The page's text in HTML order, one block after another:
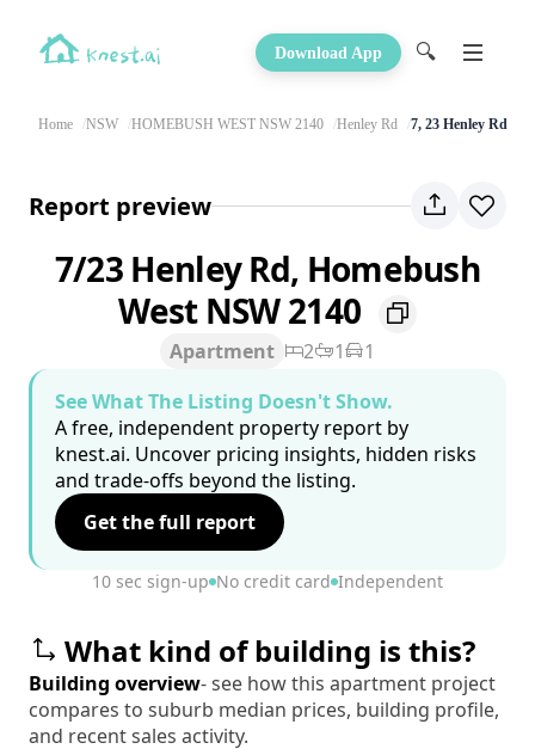
Download App 🔍
Home NSW HOMEBUSH WEST NSW 2140 Henley Rd 7, 23 Henley Rd
Report preview
7/23 Henley Rd, Homebush
West NSW 2140
Apartment 2 1
1
See What The Listing Doesn't Show.
A free, independent property report by
knest.ai. Uncover pricing insights, hidden risks
and trade-offs beyond the listing.
Get the full report
10 sec sign-up No credit card Independent
What kind of building is this?
Building overview- see how this apartment project
compares to suburb median prices, building profile,
and recent sales activity.